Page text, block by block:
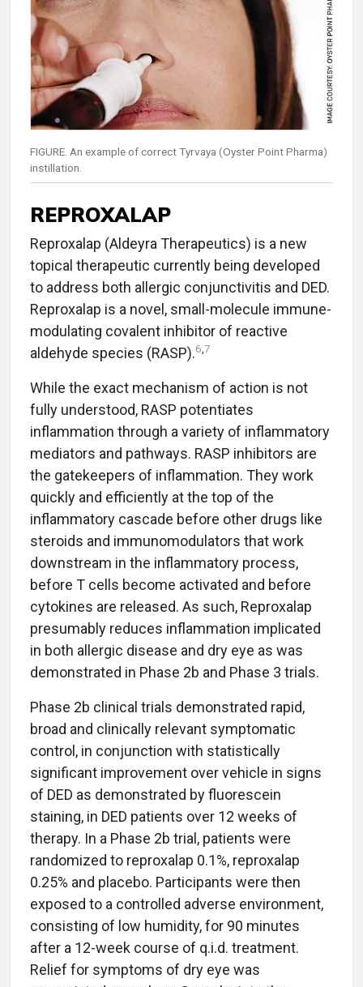
FIGURE. An example of correct Tyrvaya (Oyster Point Pharma)
instillation.
REPROXALAP
Reproxalap (Aldeyra Therapeutics) is a new
topical therapeutic currently being developed
to address both allergic conjunctivitis and DED.
Reproxalap is a novel, small-molecule immune-
modulating covalent inhibitor of reactive
aldehyde species (RASP).6 7
While the exact mechanism of action is not
fully understood, RASP potentiates
inflammation through a variety of inflammatory
mediators and pathways. RASP inhibitors are
the gatekeepers of inflammation. They work
quickly and efficiently at the top of the
inflammatory cascade before other drugs like
steroids and immunomodulators that work
downstream in the inflammatory process,
before T cells become activated and before
cytokines are released. As such, Reproxalap
presumably reduces inflammation implicated
in both allergic disease and dry eye as was
demonstrated in Phase 2b and Phase 3 trials.
Phase 2b clinical trials demonstrated rapid,
broad and clinically relevant symptomatic
control, in conjunction with statistically
significant improvement over vehicle in signs
of DED as demonstrated by fluorescein
staining, in DED patients over 12 weeks of
therapy. In a Phase 2b trial, patients were
randomized to reproxalap 0.1%, reproxalap
0.25% and placebo. Participants were then
exposed to a controlled adverse environment,
consisting of low humidity, for 90 minutes
after a 12-week course of q.i.d. treatment.
Relief for symptoms of dry eye was